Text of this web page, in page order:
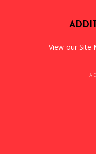
View our Site